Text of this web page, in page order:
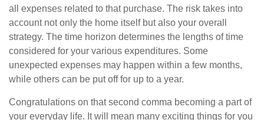
all expenses related to that purchase. The risk takes into
account not only the home itself but also your overall
strategy. The time horizon determines the lengths of time
considered for your various expenditures. Some
unexpected expenses may happen within a few months,
while others can be put off for up to a year.
Congratulations on that second comma becoming a part of
your everyday life. It will mean many exciting things for you